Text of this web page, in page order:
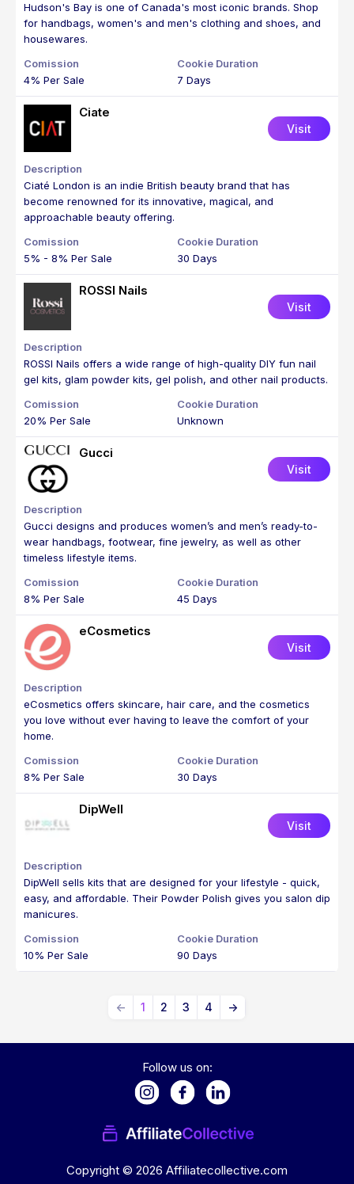
Hudson's Bay is one of Canada's most iconic brands. Shop
for handbags, women's and men's clothing and shoes, and
housewares.
4% Per Sale 7 Days
Ciate
Visit
Ciaté London is an indie British beauty brand that has
become renowned for its innovative, magical, and
approachable beauty offering.
5% - 8% Per Sale 30 Days
ROSSI Nails
Visit
ROSSI Nails offers a wide range of high-quality DIY fun nail
gel kits, glam powder kits, gel polish, and other nail products.
20% Per Sale Unknown
Gucci
Visit
Gucci designs and produces women’s and men’s ready-to-
wear handbags, footwear, fine jewelry, as well as other
timeless lifestyle items.
8% Per Sale 45 Days
eCosmetics
Visit
eCosmetics offers skincare, hair care, and the cosmetics
you love without ever having to leave the comfort of your
home.
8% Per Sale 30 Days
DipWell
Visit
DipWell sells kits that are designed for your lifestyle - quick,
easy, and affordable. Their Powder Polish gives you salon dip
manicures.
10% Per Sale 90 Days
← 1 2 3 4 →
Follow us on:
Copyright © 2026 Affiliatecollective.com